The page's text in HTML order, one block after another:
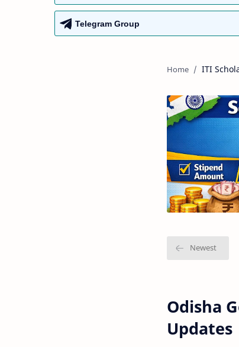
Telegram Group
ITI
Odisha
Updates